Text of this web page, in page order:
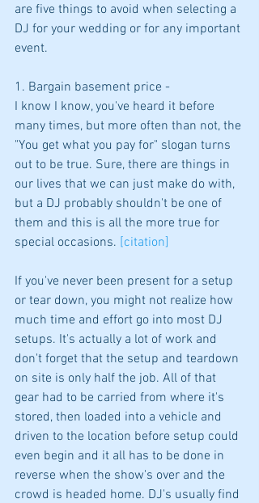
are five things to avoid when selecting a
DJ for your wedding or for any important
event.
1. Bargain basement price -
I know I know, you've heard it before
many times, but more often than not, the
"You get what you pay for" slogan turns
out to be true. Sure, there are things in
our lives that we can just make do with,
but a DJ probably shouldn't be one of
them and this is all the more true for
special occasions. [citation]
If you've never been present for a setup
or tear down, you might not realize how
much time and effort go into most DJ
setups. It's actually a lot of work and
don't forget that the setup and teardown
on site is only half the job. All of that
gear had to be carried from where it's
stored, then loaded into a vehicle and
driven to the location before setup could
even begin and it all has to be done in
reverse when the show's over and the
crowd is headed home. DJ's usually find